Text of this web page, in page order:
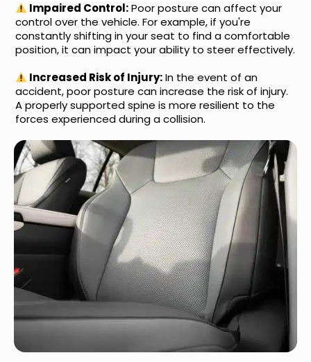
Impaired Control:Poor posture can affect your
control over the vehicle. For example, if you're
constantly shifting in your seat to find a comfortable
position, it can impact your ability to steer effectively.
Increased Risk of Injury:In the event of an
accident, poor posture can increase the risk of injury.
A properly supported spine is more resilient to the
forces experienced during a collision.